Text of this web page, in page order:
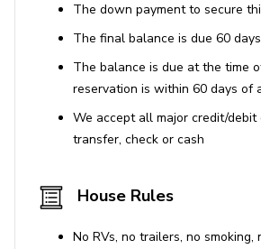
The down payment to secure
The final balance is due 60
The balance is due at the time
reservation is within 60 days of
We accept all major credit/debit
transfer, check or cash
House Rules
No RVs, no trailers, no smoking,